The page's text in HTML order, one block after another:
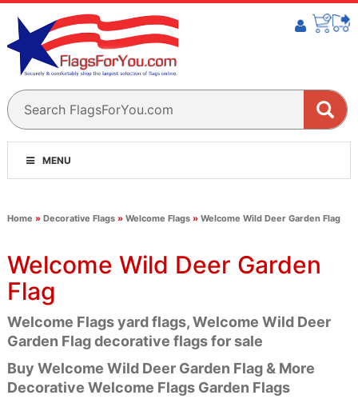
MENU
Home » Decorative Flags» Welcome Flags» Welcome Wild Deer Garden Flag
Welcome Wild Deer Garden
Flag
Welcome Flags yard flags, Welcome Wild Deer
Garden Flag decorative flags for sale
Buy Welcome Wild Deer Garden Flag & More
Decorative Welcome Flags Garden Flags